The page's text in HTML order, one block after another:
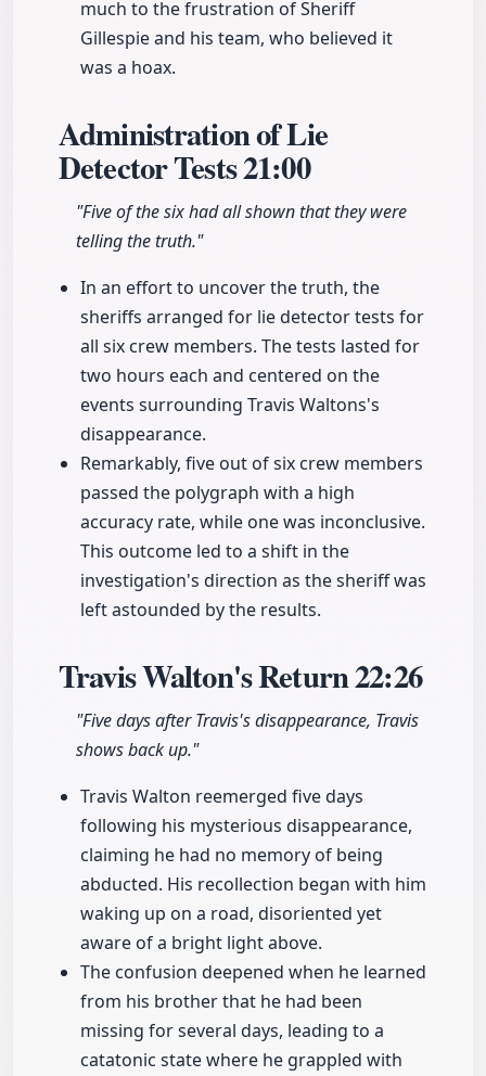
much to the frustration of Sheriff
Gillespie and his team, who believed it
was a hoax.
Administration of Lie
Detector Tests21:00
"Five of the six had all shown that they were
telling the truth."
In an effort to uncover the truth, the
sheriffs arranged for lie detector tests for
all six crew members. The tests lasted for
two hours each and centered on the
events surrounding Travis Waltons's
disappearance.
Remarkably, five out of six crew members
passed the polygraph with a high
accuracy rate, while one was inconclusive.
This outcome led to a shift in the
investigation's direction as the sheriff was
left astounded by the results.
Travis Walton's Return22:26
"Five days after Travis's disappearance, Travis
shows back up."
Travis Walton reemerged five days
following his mysterious disappearance,
claiming he had no memory of being
abducted. His recollection began with him
waking up on a road, disoriented yet
aware of a bright light above.
The confusion deepened when he learned
from his brother that he had been
missing for several days, leading to a
catatonic state where he grappled with